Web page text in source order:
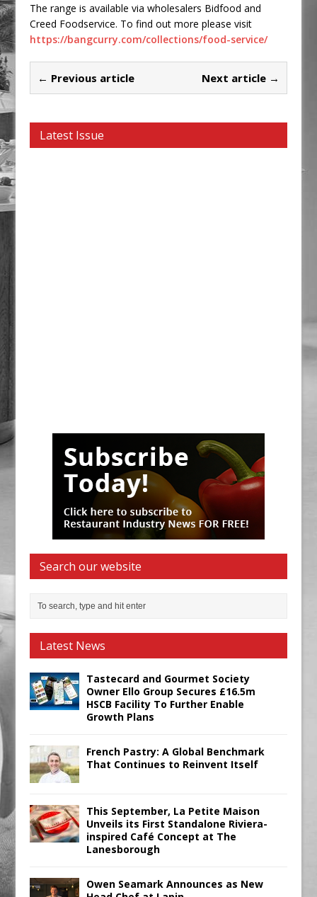
The range is available via wholesalers Bidfood and
Creed Foodservice. To find out more please visit
https://bangcurry.com/collections/food-service/
← Previous article Next article →
Latest Issue
Search our website
Latest News
Tastecard and Gourmet Society
Owner Ello Group Secures £16.5m
HSCB Facility To Further Enable
Growth Plans
French Pastry: A Global Benchmark
That Continues to Reinvent Itself
This September, La Petite Maison
Unveils its First Standalone Riviera-
inspired Café Concept at The
Lanesborough
Owen Seamark Announces as New